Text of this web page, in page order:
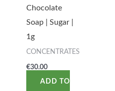
Chocolate
Soap | Sugar |
1g
CONCENTRATES
€30.00
ADD TO